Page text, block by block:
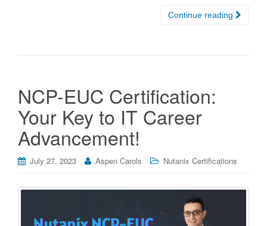
Continue reading
NCP-EUC Certification:
Your Key to IT Career
Advancement!
July 27, 2023 Aspen Carols Nutanix Certifications